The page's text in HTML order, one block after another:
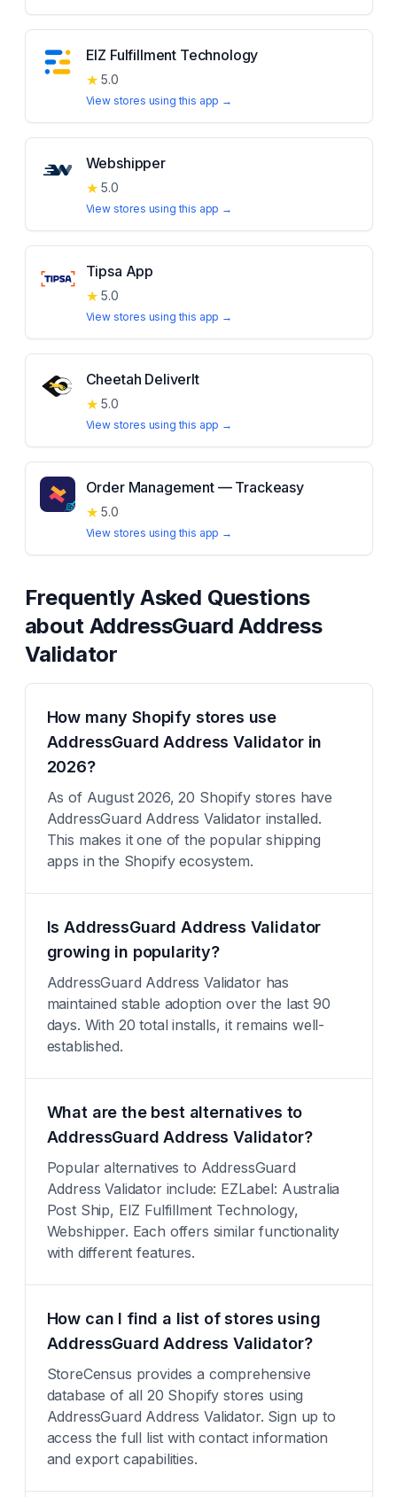
EIZ Fulfillment Technology
★ 5.0
View stores using this app →
Webshipper
★ 5.0
View stores using this app →
Tipsa App
★ 5.0
View stores using this app →
Cheetah DeliverIt
★ 5.0
View stores using this app →
Order Management — Trackeasy
★ 5.0
View stores using this app →
Frequently Asked Questions
about AddressGuard Address
Validator
How many Shopify stores use
AddressGuard Address Validator in
2026?
As of August 2026, 20 Shopify stores have
AddressGuard Address Validator installed.
This makes it one of the popular shipping
apps in the Shopify ecosystem.
Is AddressGuard Address Validator
growing in popularity?
AddressGuard Address Validator has
maintained stable adoption over the last 90
days. With 20 total installs, it remains well-
established.
What are the best alternatives to
AddressGuard Address Validator?
Popular alternatives to AddressGuard
Address Validator include: EZLabel: Australia
Post Ship, EIZ Fulfillment Technology,
Webshipper. Each offers similar functionality
with different features.
How can I find a list of stores using
AddressGuard Address Validator?
StoreCensus provides a comprehensive
database of all 20 Shopify stores using
AddressGuard Address Validator. Sign up to
access the full list with contact information
and export capabilities.